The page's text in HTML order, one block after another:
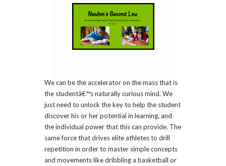
We can be the accelerator on the mass that is
the studentâ€™s naturally curious mind. We
just need to unlock the key to help the student
discover his or her potential in learning, and
the individual power that this can provide. The
same force that drives elite athletes to drill
repetition in order to master simple concepts
and movements like dribbling a basketball or